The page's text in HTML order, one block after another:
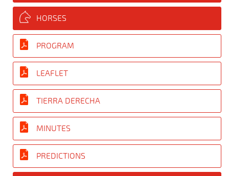
HORSES
PROGRAM
LEAFLET
TIERRA DERECHA
MINUTES
PREDICTIONS